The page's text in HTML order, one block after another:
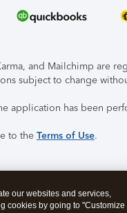
and Mailchimp are
subject to change
application has been
to the Terms of Use.
our websites and services,
cookies by going to "Customize